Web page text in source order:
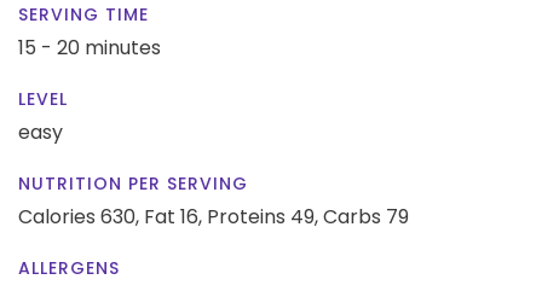
SERVING TIME
15 - 20 minutes
LEVEL
easy
NUTRITION PER SERVING
Calories 630, Fat 16, Proteins 49,Carbs 79
ALLERGENS